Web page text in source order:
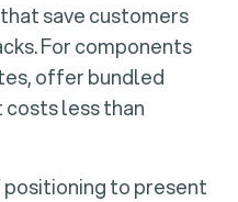
save customers
For components
offer bundled
less than
positioning to present